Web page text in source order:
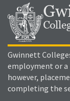
Gwinnett
employment or
however,
completing the